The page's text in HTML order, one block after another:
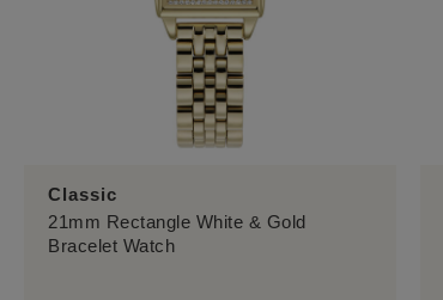
Classic
21mm Rectangle White & Gold
Bracelet Watch